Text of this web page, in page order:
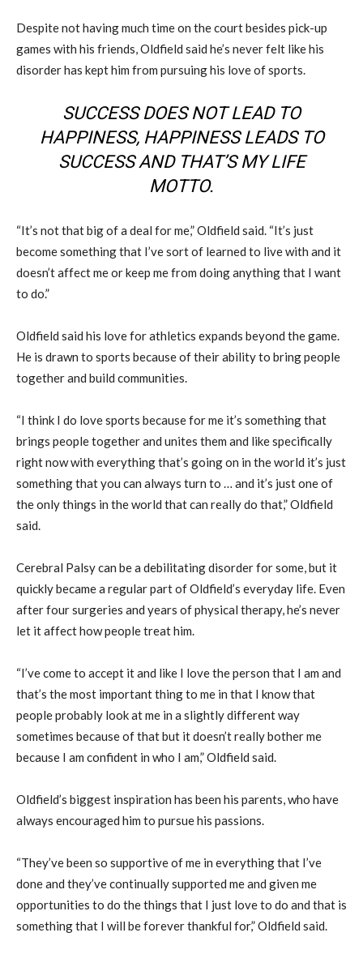
Despite not having much time on the court besides pick-up
games with his friends, Oldfield said he’s never felt like his
disorder has kept him from pursuing his love of sports.
SUCCESS DOES NOT LEAD TO
HAPPINESS, HAPPINESS LEADS TO
SUCCESS AND THAT’S MY LIFE
MOTTO.
“It’s not that big of a deal for me,” Oldfield said. “It’s just
become something that I’ve sort of learned to live with and it
doesn’t affect me or keep me from doing anything that I want
to do.”
Oldfield said his love for athletics expands beyond the game.
He is drawn to sports because of their ability to bring people
together and build communities.
“I think I do love sports because for me it’s something that
brings people together and unites them and like specifically
right now with everything that’s going on in the world it’s just
something that you can always turn to … and it’s just one of
the only things in the world that can really do that,” Oldfield
said.
Cerebral Palsy can be a debilitating disorder for some, but it
quickly became a regular part of Oldfield’s everyday life. Even
after four surgeries and years of physical therapy, he’s never
let it affect how people treat him.
“I’ve come to accept it and like I love the person that I am and
that’s the most important thing to me in that I know that
people probably look at me in a slightly different way
sometimes because of that but it doesn’t really bother me
because I am confident in who I am,” Oldfield said.
Oldfield’s biggest inspiration has been his parents, who have
always encouraged him to pursue his passions.
“They’ve been so supportive of me in everything that I’ve
done and they’ve continually supported me and given me
opportunities to do the things that I just love to do and that is
something that I will be forever thankful for,” Oldfield said.